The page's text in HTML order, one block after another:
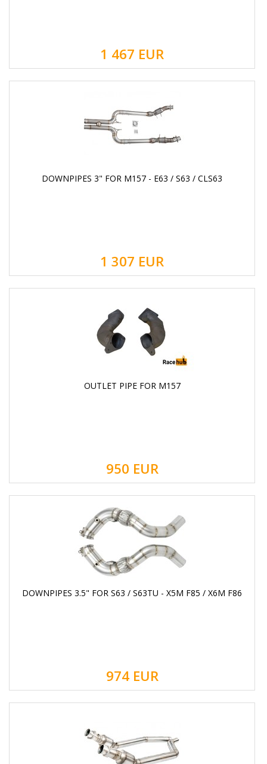
1 467 EUR
DOWNPIPES 3" FOR M157 - E63 / S63 / CLS63
1 307 EUR
OUTLET PIPE FOR M157
950 EUR
DOWNPIPES 3.5" FOR S63 / S63TU - X5M F85 / X6M F86
974EUR